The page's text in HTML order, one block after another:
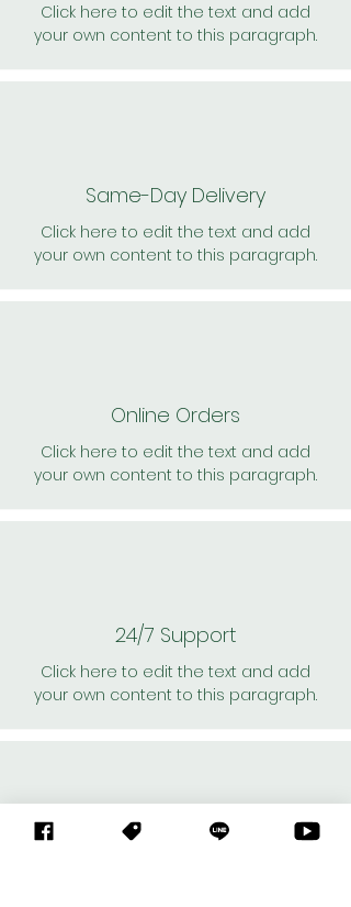
Click here to edit the text and add
your own content to this paragraph.
Same-Day Delivery
Click here to edit the text and add
your own content to this paragraph.
Online Orders
Click here to edit the text and add
your own content to this paragraph.
24/7 Support
Click here to edit the text and add
your own content to this paragraph.